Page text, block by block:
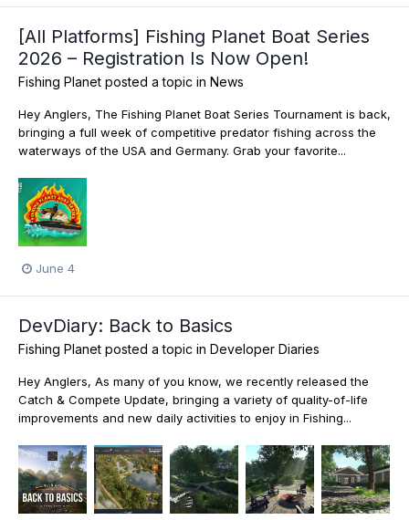
[All Platforms] Fishing Planet Boat Series
2026 – Registration Is Now Open!
Fishing Planet posted a topic in News
Hey Anglers, The Fishing Planet Boat Series Tournament is back,
bringing a full week of competitive predator fishing across the
waterways of the USA and Germany. Grab your favorite...
June 4
DevDiary: Back to Basics
Fishing Planet posted a topic in Developer Diaries
Hey Anglers, As many of you know, we recently released the
Catch & Compete Update, bringing a variety of quality-of-life
improvements and new daily activities to enjoy in Fishing...